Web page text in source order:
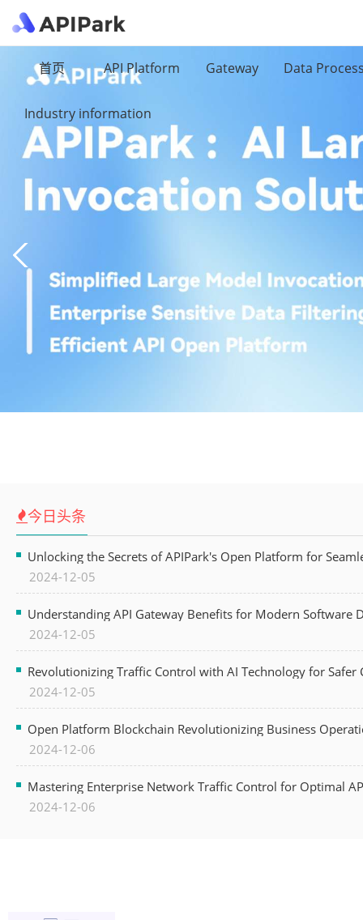
首页 API Platform Gateway Data
Industry information
今日头条
Unlocking the Secrets of APIPark's Open Platform for
2024-12-05
Understanding API Gateway Benefits for Modern Software
2024-12-05
Revolutionizing Traffic Control with AI Technology for Safer
2024-12-05
Open Platform Blockchain Revolutionizing Business
2024-12-06
Mastering Enterprise Network Traffic Control for Optimal
2024-12-06